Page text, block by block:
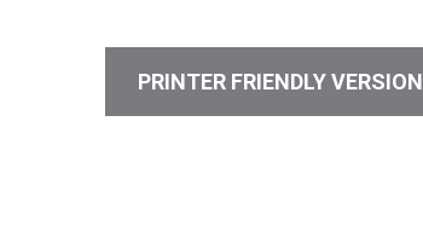
PRINTER FRIENDLY VERSION